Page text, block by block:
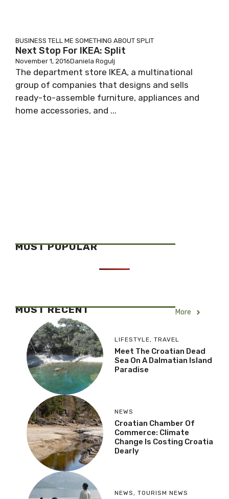
BUSINESS TELL ME SOMETHING ABOUT SPLIT
Next Stop For IKEA: Split
November 1, 2016Daniela Rogulj
The department store IKEA, a multinational
group of companies that designs and sells
ready-to-assemble furniture, appliances and
home accessories, and ...
MOST POPULAR
MOST RECENT More
LIFESTYLE, TRAVEL
Meet The Croatian Dead
Sea On A Dalmatian Island
Paradise
NEWS
Croatian Chamber Of
Commerce: Climate
Change Is Costing Croatia
Dearly
NEWS , TOURISM NEWS